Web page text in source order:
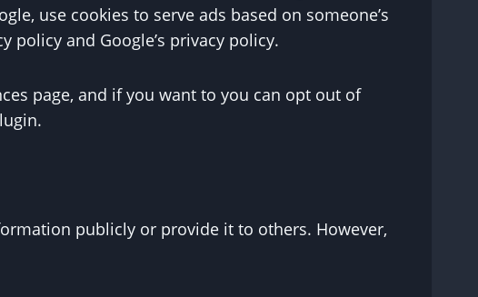
use cookies to serve ads based on someone’s
policy and Google’s privacy policy.
page, and if you want to you can opt out of
publicly or provide it to others. However,